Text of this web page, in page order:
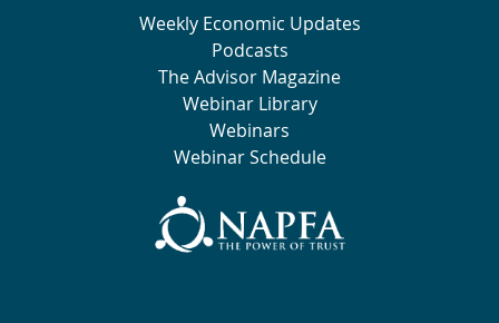
Weekly Economic Updates
Podcasts
The Advisor Magazine
Webinar Library
Webinars
Webinar Schedule